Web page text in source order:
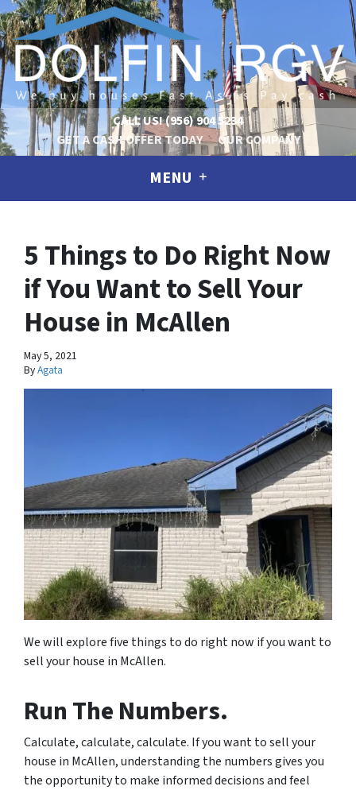
CALL US!(956) 904 5234
GET A CASH OFFER TODAY
OUR COMPANY
MENU
5 Things to Do Right Now
if You Want to Sell Your
House in McAllen
May 5, 2021
ByAgata
We will explore five things to do right now if you want to
sell your house in McAllen.
Run The Numbers.
Calculate, calculate, calculate. If you want to sell your
house in McAllen, understanding the numbers gives you
the opportunity to make informed decisions and feel